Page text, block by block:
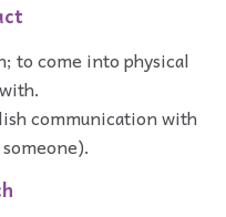
to come into physical
communication with